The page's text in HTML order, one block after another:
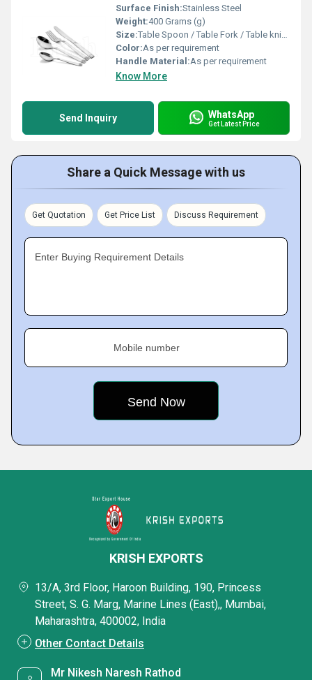
Surface Finish:Stainless Steel
Weight:400 Grams (g)
Size:Table Spoon / Table Fork / Table knife / Tea spoon
Color:As per requirement
Handle Material:As per requirement
Know More
Send Inquiry WhatsApp
Get Latest Price
Share a Quick Message with us
Get Quotation Get Price List Discuss Requirement
Enter Buying Requirement Details
Mobile number
KRISH EXPORTS
13/A, 3rd Floor, Haroon Building, 190, Princess
Street, S. G. Marg, Marine Lines (East),, Mumbai,
Maharashtra, 400002, India
Other Contact Details
Mr Nikesh Naresh Rathod